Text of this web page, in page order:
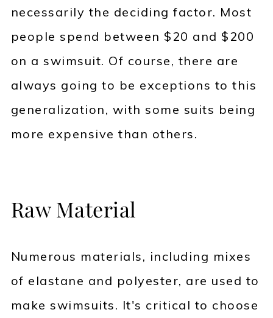
necessarily the deciding factor. Most
people spend between $20 and $200
on a swimsuit. Of course, there are
always going to be exceptions to this
generalization, with some suits being
more expensive than others.
Raw Material
Numerous materials, including mixes
of elastane and polyester, are used to
make swimsuits. It's critical to choose